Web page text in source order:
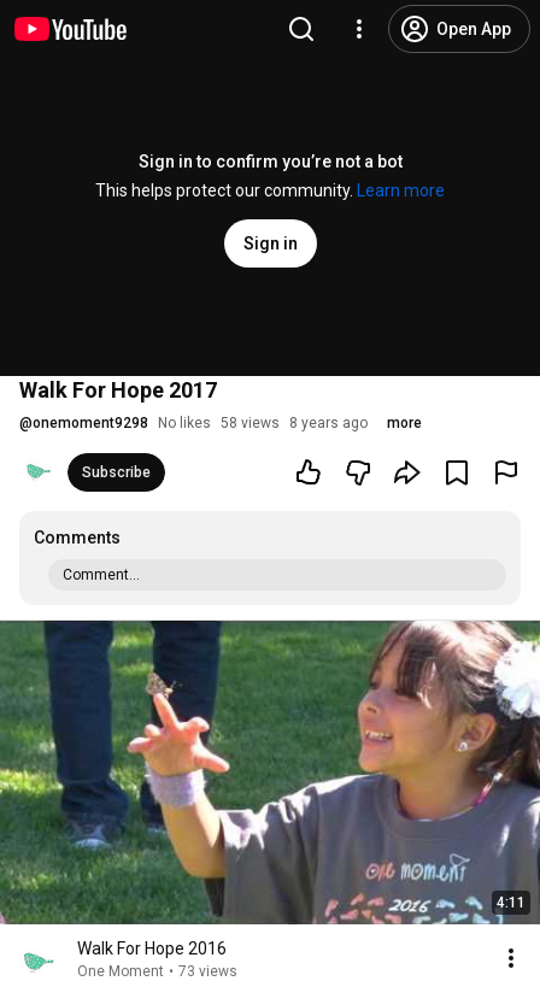
Open App
Sign in to confirm you’re not a bot
This helps protect our community.
Learn more
Sign in
Walk For Hope 2017
@onemoment9298 No likes 58 views 8 years ago more
Subscribe
Comments
Comment...
4:11
Walk For Hope 2016
One Moment • 73 views